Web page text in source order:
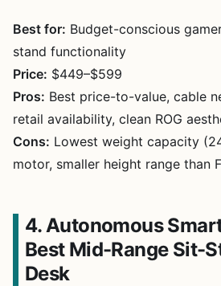
Best for: Budget-conscious
stand functionality
Price: $449–$599
Pros: Best price-to-value, cable
retail availability, clean ROG
Cons: Lowest weight capacity
motor, smaller height range than
4. Autonomous
Best Mid-Range Sit-
Desk